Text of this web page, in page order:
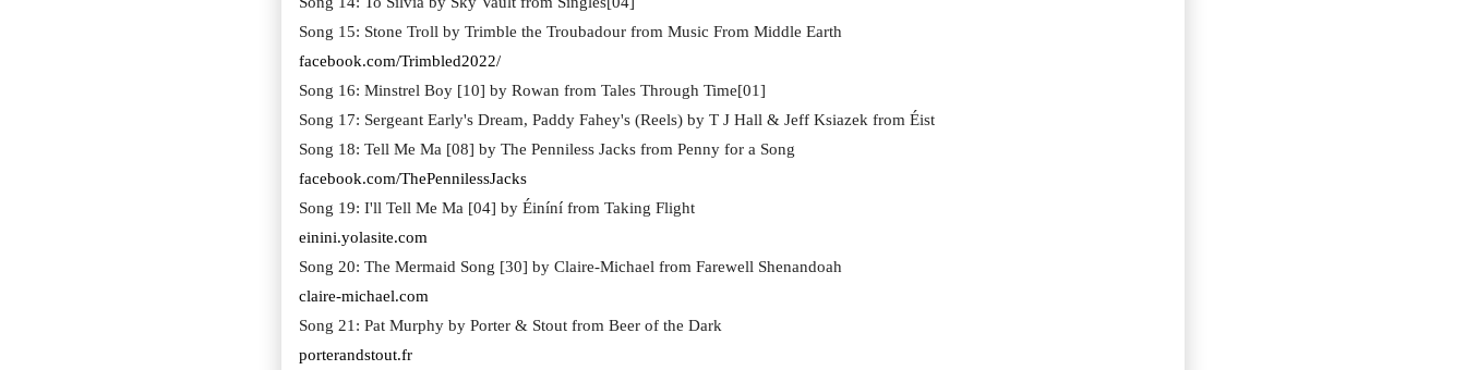
Song 15: Stone Troll by Trimble the Troubadour from Music From Middle Earth
facebook.com/Trimbled2022/
Song 16: Minstrel Boy [10] by Rowan from Tales Through Time[01]
Song 17: Sergeant Early's Dream, Paddy Fahey's (Reels) by T J Hall & Jeff Ksiazek from Éist
Song 18: Tell Me Ma [08] by The Penniless Jacks from Penny for a Song
facebook.com/ThePennilessJacks
Song 19: I'll Tell Me Ma [04] by Éiníní from Taking Flight
einini.yolasite.com
Song 20: The Mermaid Song [30] by Claire-Michael from Farewell Shenandoah
claire-michael.com
Song 21: Pat Murphy by Porter & Stout from Beer of the Dark
porterandstout.fr